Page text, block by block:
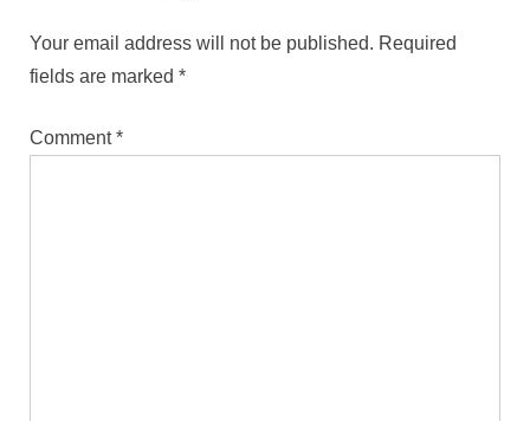
Your email address will not be published. Required
fields are marked *
Comment*